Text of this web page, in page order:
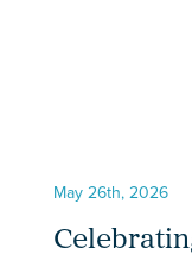
May 26th, 2026